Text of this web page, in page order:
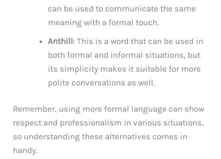
can be used to communicate the same
meaning with a formal touch.
Anthill: This is a word that can be used in
both formal and informal situations, but
its simplicity makes it suitable for more
polite conversations as well.
Remember, using more formal language can show
respect and professionalism in various situations,
so understanding these alternatives comes in
handy.